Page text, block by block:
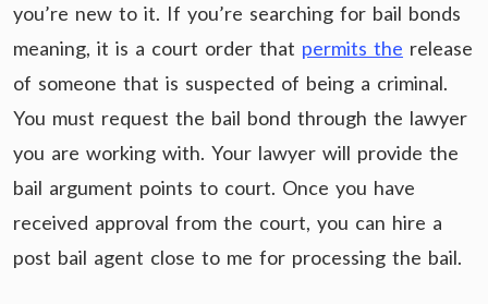
you’re new to it. If you’re searching for bail bonds
meaning, it is a court order that permits the release
of someone that is suspected of being a criminal.
You must request the bail bond through the lawyer
you are working with. Your lawyer will provide the
bail argument points to court. Once you have
received approval from the court, you can hire a
post bail agent close to me for processing the bail.